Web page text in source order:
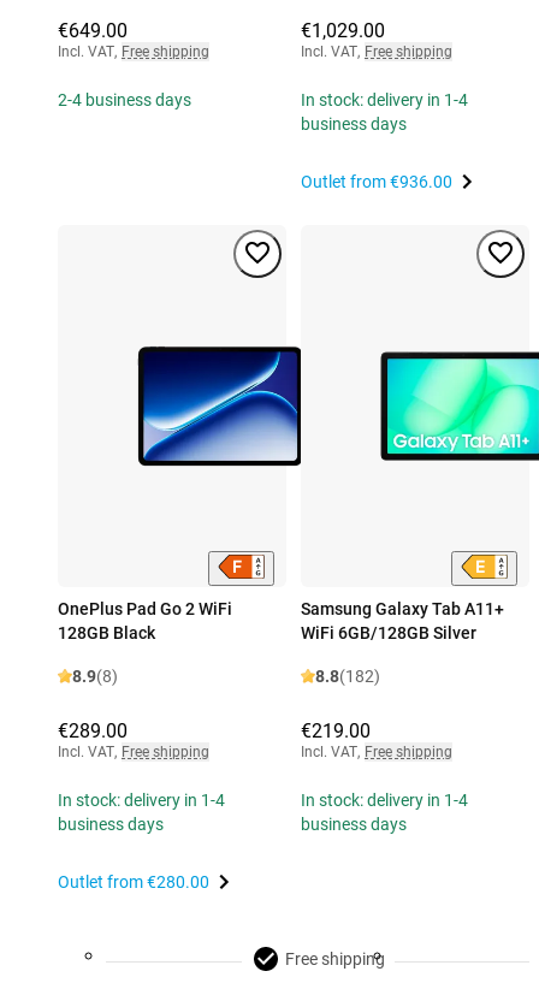
€649.00
Incl. VAT, Free shipping
2-4 business days
€1,029.00
Incl. VAT, Free shipping
In stock: delivery in 1-4
business days
Outlet from€936.00
OnePlus Pad Go 2 WiFi
128GB Black
8.9(8)
€289.00
Incl. VAT, Free shipping
In stock: delivery in 1-4
business days
Outlet from€280.00
Samsung Galaxy Tab A11+
WiFi 6GB/128GB Silver
8.8(182)
€219.00
Incl. VAT, Free shipping
In stock: delivery in 1-4
business days
Free shipping